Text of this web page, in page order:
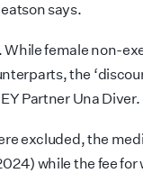
says.
While female non-
the
Partner Una Diver.
excluded, the
while the fee for